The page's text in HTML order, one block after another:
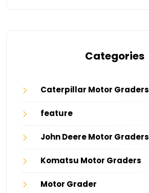
Categories
Caterpillar Motor Graders
feature
John Deere Motor Graders
Komatsu Motor Graders
Motor Grader